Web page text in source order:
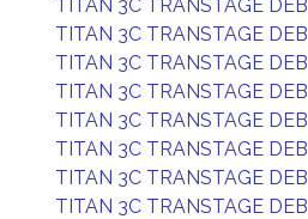
TITAN 3C TRANSTAGE DEB
TITAN 3C TRANSTAGE DEB
TITAN 3C TRANSTAGE DEB
TITAN 3C TRANSTAGE DEB
TITAN 3C TRANSTAGE DEB
TITAN 3C TRANSTAGE DEB
TITAN 3C TRANSTAGE DEB
TITAN 3C TRANSTAGE DEB